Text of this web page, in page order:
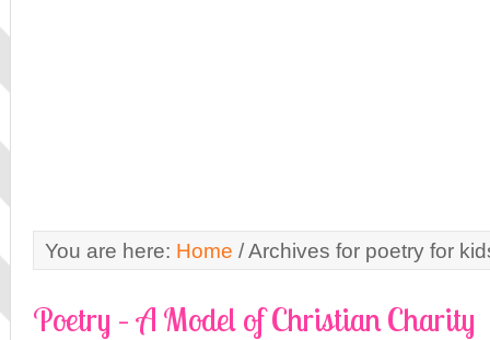
You are here: Home /Archives for poetry for
Poetry – A Model of Christian Charity